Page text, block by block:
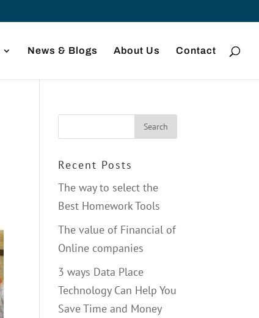
News & Blogs About Us Contact
Recent Posts
The way to select the
Best Homework Tools
The value of Financial of
Online companies
3 ways Data Place
Technology Can Help You
Save Time and Money